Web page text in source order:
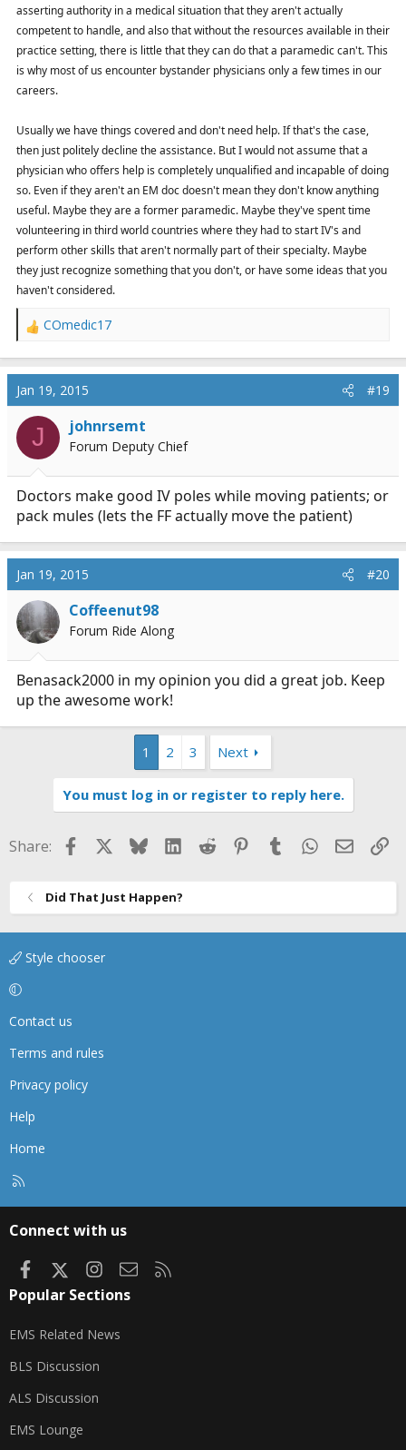
asserting authority in a medical situation that they aren't actually
competent to handle, and also that without the resources available in their
practice setting, there is little that they can do that a paramedic can't. This
is why most of us encounter bystander physicians only a few times in our
careers.
Usually we have things covered and don't need help. If that's the case,
then just politely decline the assistance. But I would not assume that a
physician who offers help is completely unqualified and incapable of doing
so. Even if they aren't an EM doc doesn't mean they don't know anything
useful. Maybe they are a former paramedic. Maybe they've spent time
volunteering in third world countries where they had to start IV's and
perform other skills that aren't normally part of their specialty. Maybe
they just recognize something that you don't, or have some ideas that you
haven't considered.
R
a
c
t
i
n
:
COmedic17
Jan 19, 2015 #19
J johnrsemt
Forum Deputy Chief
Doctors make good IV poles while moving patients; or
pack mules (lets the FF actually move the patient)
Jan 19, 2015 #20
Coffeenut98
Forum Ride Along
Benasack2000 in my opinion you did a great job. Keep
up the awesome work!
1 2 3 Next
You must log in or register to reply here.
Share: FacebookBlueskyLinkedIn
Reddit Pinterest
TumblrWhatsApp
Email
Did That Just Happen?
Style chooser
Contact us
Terms and rules
Privacy policy
Help
Home
Connect with us
FacebookInstagram
Contact us
Popular Sections
EMS Related News
BLS Discussion
ALS Discussion
EMS Lounge